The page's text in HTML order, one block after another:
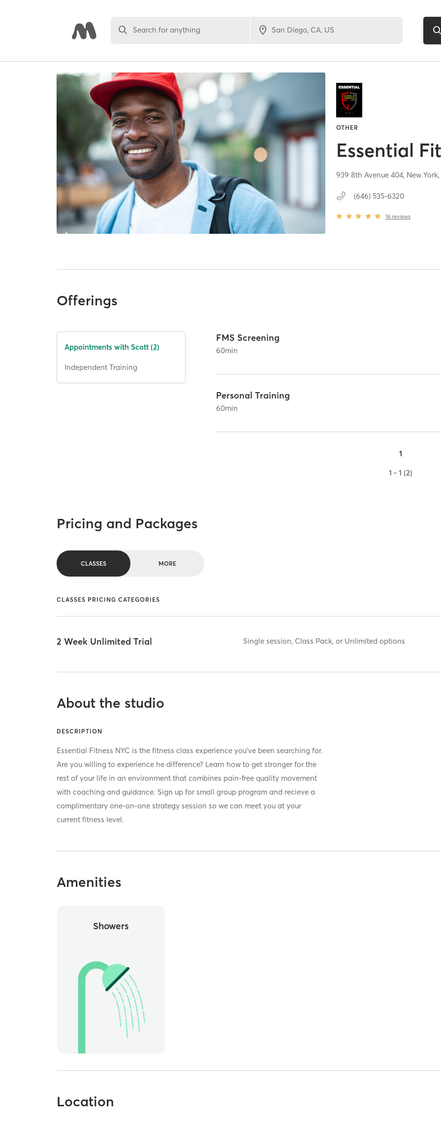
Search for anything
OTHER
Essential
939 8th Avenue 404, New
(646) 535-6320
16 reviews
Offerings
Appointments with Scott (2)
Independent Training
FMS Screening
60min
Personal Training
60min
1
1 - 1 (2)
Pricing and Packages
CLASSES MORE
CLASSES PRICING CATEGORIES
2 Week Unlimited Trial Single session, Class Pack, or Unlimited options
About the studio
DESCRIPTION
Essential Fitness NYC is the fitness class experience you've been searching for.
Are you willing to experience he difference? Learn how to get stronger for the
rest of your life in an environment that combines pain-free quality movement
with coaching and guidance. Sign up for small group program and recieve a
complimentary one-on-one strategy session so we can meet you at your
current fitness level.
Amenities
Showers
Location